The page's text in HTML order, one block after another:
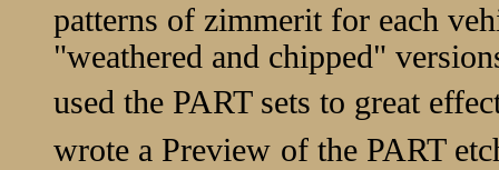
patterns of zimmerit for each
"weathered and chipped"
used the PART sets to great
wrote a Preview of the PART